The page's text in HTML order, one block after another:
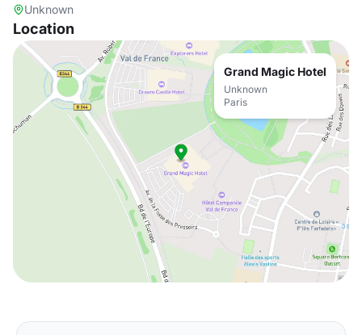
Unknown
Location
Grand Magic Hotel
Unknown
Paris